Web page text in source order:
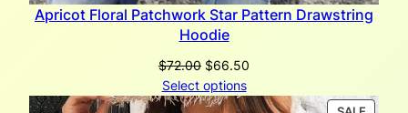
Apricot Floral Patchwork Star Pattern Drawstring
Hoodie
$72.00 Original
price
was:
$66.50
is:
Select options